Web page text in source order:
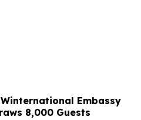
Embassy
8,000 Guests